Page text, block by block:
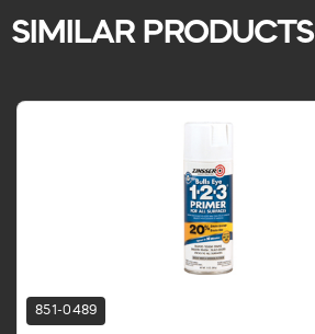
SIMILAR PRODUCTS
851-0489